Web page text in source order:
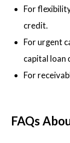
For
credit.
For urgent
capital loan
For
FAQs